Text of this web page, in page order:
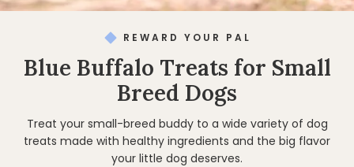
REWARD YOUR PAL
Blue Buffalo Treats for Small
Breed Dogs
Treat your small-breed buddy to a wide variety of dog
treats made with healthy ingredients and the big flavor
your little dog deserves.